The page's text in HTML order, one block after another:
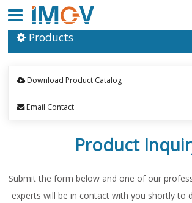
Products
Download Product Catalog
Email Contact
Product
Submit the form below and one of our
experts will be in contact with you shortly to